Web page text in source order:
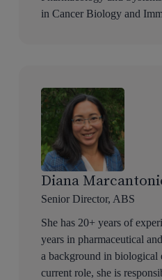
in Cancer Biology and
Diana
Senior Director, ABS
She has 20+ years of
years in pharmaceutical
a background in biological
current role, she is